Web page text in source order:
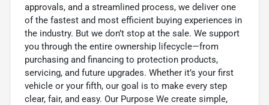
approvals, and a streamlined process, we deliver one
of the fastest and most efficient buying experiences in
the industry. But we don’t stop at the sale. We support
you through the entire ownership lifecycle—from
purchasing and financing to protection products,
servicing, and future upgrades. Whether it’s your first
vehicle or your fifth, our goal is to make every step
clear, fair, and easy. Our Purpose We create simple,